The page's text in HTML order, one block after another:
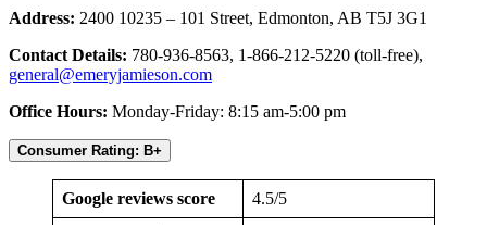
Address: 2400 10235 – 101 Street, Edmonton, AB T5J 3G1
Contact Details: 780-936-8563, 1-866-212-5220 (toll-free),
general@emeryjamieson.com
Office Hours: Monday-Friday: 8:15 am-5:00 pm
Consumer Rating: B+
Google reviews score 4.5/5